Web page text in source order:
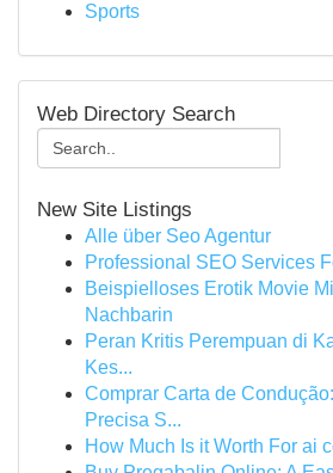
Sports
Web Directory Search
New Site Listings
Alle über Seo Agentur
Professional SEO Services
Beispielloses Erotik Movie
Nachbarin
Peran Kritis Perempuan di
Kes...
Comprar Carta de
Precisa S...
How Much Is it Worth For ai